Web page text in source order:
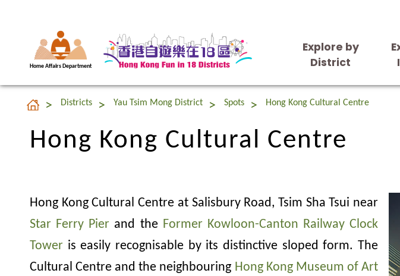
Home Affairs Department
Explore by
District
Hong Kong Cultural Centre
Districts Yau Tsim Mong District Spots Hong Kong Cultural Centre
Hong Kong Cultural Centre
Hong Kong Cultural Centre at Salisbury Road, Tsim Sha Tsui near
Star Ferry Pier and the Former Kowloon-Canton Railway Clock
Tower is easily recognisable by its distinctive sloped form. The
Cultural Centre and the neighbouring Hong Kong Museum of Art